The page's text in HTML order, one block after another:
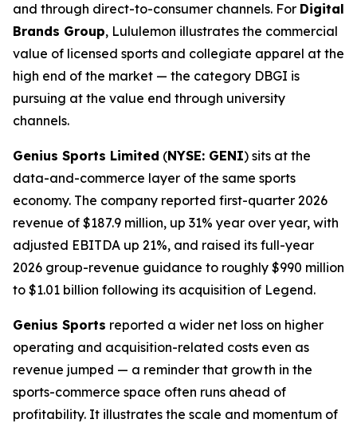
and through direct-to-consumer channels. For Digital
Brands Group, Lululemon illustrates the commercial
value of licensed sports and collegiate apparel at the
high end of the market — the category DBGI is
pursuing at the value end through university
channels.
Genius Sports Limited (NYSE: GENI) sits at the
data-and-commerce layer of the same sports
economy. The company reported first-quarter 2026
revenue of $187.9 million, up 31% year over year, with
adjusted EBITDA up 21%, and raised its full-year
2026 group-revenue guidance to roughly $990 million
to $1.01 billion following its acquisition of Legend.
Genius Sports reported a wider net loss on higher
operating and acquisition-related costs even as
revenue jumped — a reminder that growth in the
sports-commerce space often runs ahead of
profitability. It illustrates the scale and momentum of